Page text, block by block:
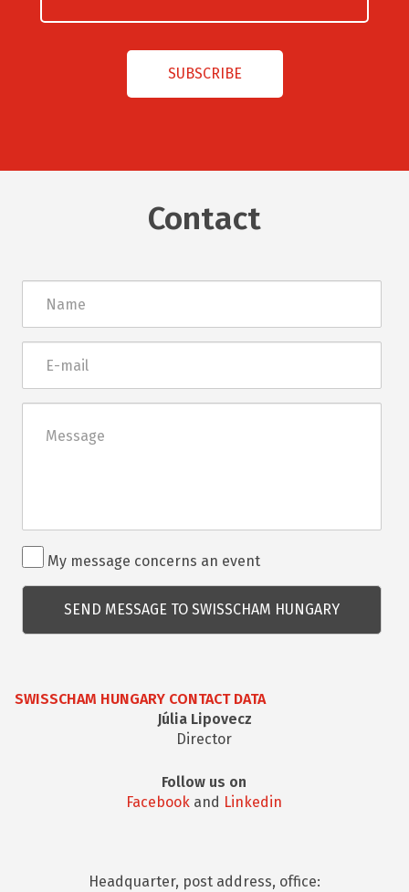
Contact
mail
Rendezvénnyel
kapcsolatos
kérdés
My message concerns an event
SWISSCHAM HUNGARY CONTACT DATA
Júlia Lipovecz
Director
Follow us on
Facebook and Linkedin
Headquarter, post address, office: